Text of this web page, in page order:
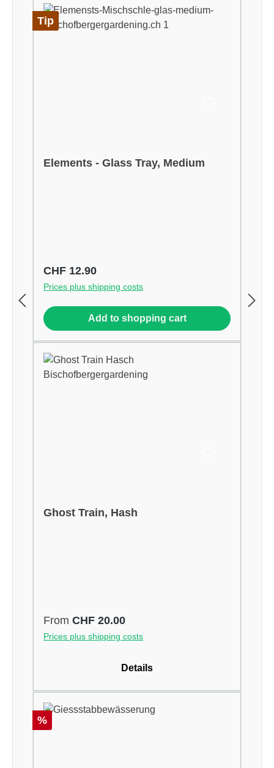
Tip
Elements - Glass Tray, Medium
Regular price:
CHF 12.90
Prices plus shipping costs
Add to shopping cart
Ghost Train, Hash
Regular price:
From CHF 20.00
Prices plus shipping costs
Details
Discount
%